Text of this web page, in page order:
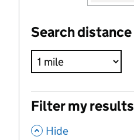
Search distance
Filter my results
, Hide